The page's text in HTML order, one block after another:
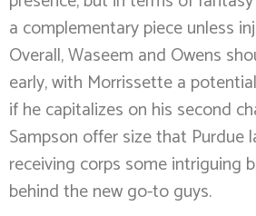
a complementary piece unless
Overall, Waseem and Owens
early, with Morrissette a
if he capitalizes on his second
Sampson offer size that Purdue
receiving corps some intriguing
behind the new go-to guys.